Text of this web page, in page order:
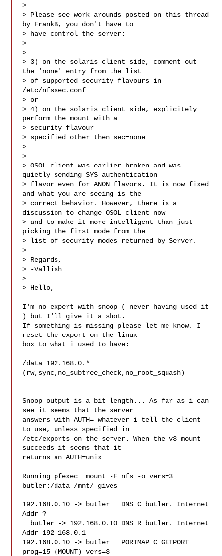
>
> Please see work arounds posted on this thread
by FrankB, you don't have to
> have control the server:
>
>
> 3) on the solaris client side, comment out
the 'none' entry from the list
> of supported security flavours in
/etc/nfssec.conf
> or
> 4) on the solaris client side, explicitely
perform the mount with a
> security flavour
> specified other then sec=none
>
>
> OSOL client was earlier broken and was
quietly sending SYS authentication
> flavor even for ANON flavors. It is now fixed
and what you are seeing is the
> correct behavior. However, there is a
discussion to change OSOL client now
> and to make it more intelligent than just
picking the first mode from the
> list of security modes returned by Server.
>
> Regards,
> -Vallish
>
> Hello,
I'm no expert with snoop ( never having used it
) but I'll give it a shot.
If something is missing please let me know. I
reset the export on the linux
box to what i used to have:
/data 192.168.0.*
(rw,sync,no_subtree_check,no_root_squash)
Snoop output is a bit length... As far as i can
see it seems that the server
answers with AUTH= whatever i tell the client
to use, unless specified in
/etc/exports on the server. When the v3 mount
succeeds it seems that it
returns an AUTH=unix
Running pfexec  mount -F nfs -o vers=3
butler:/data /mnt/ gives
192.168.0.10 -> butler   DNS C butler. Internet
Addr ?
Addr 192.168.0.1
192.168.0.10 -> butler   PORTMAP C GETPORT
prog=15 (MOUNT) vers=3